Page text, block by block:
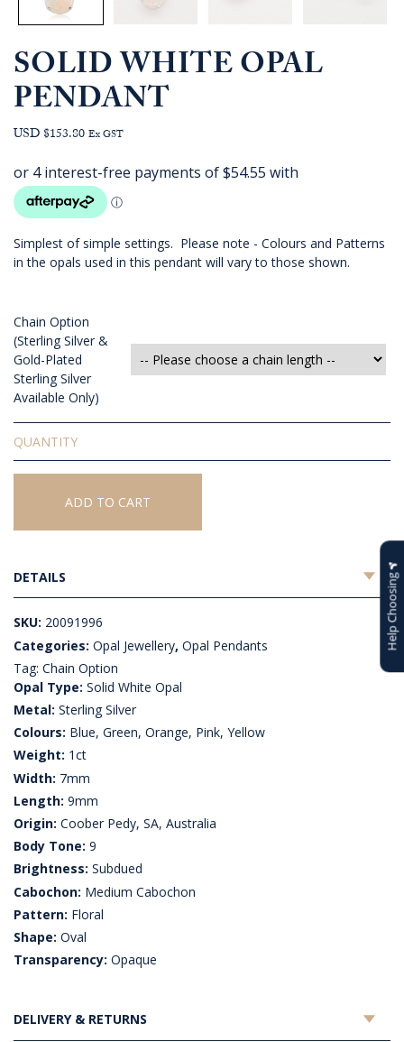
SOLID WHITE OPAL
PENDANT
USD $153.80 Ex GST
Simplest of simple settings. Please note - Colours and Patterns
in the opals used in this pendant will vary to those shown.
Chain Option
(Sterling Silver &
Gold-Plated
Sterling Silver
Available Only)
Solid
White
Opal
Pendant
ADD TO CART
DETAILS
SKU: 20091996
Categories: Opal Jewellery, Opal Pendants
Tag: Chain Option
Opal Type: Solid White Opal
Metal: Sterling Silver
Colours: Blue, Green, Orange, Pink, Yellow
Weight: 1ct
Width: 7mm
Length: 9mm
Origin: Coober Pedy, SA, Australia
Body Tone: 9
Brightness: Subdued
Cabochon: Medium Cabochon
Pattern: Floral
Shape: Oval
Transparency: Opaque
DELIVERY & RETURNS
Help Choosing